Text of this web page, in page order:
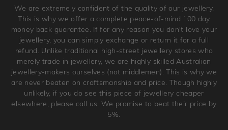
jewellery. Jewellery should be returned in brand new
original condition with the packaging supplied.
We are extremely confident of the quality of our jewellery.
This is why we offer a complete peace-of-mind 100 day
money back guarantee. If for any reason you don't love your
jewellery, you can simply exchange or return it for a full
refund. Unlike traditional high-street jewellery stores who
merely trade in jewellery, we are highly skilled Australian
jewellery-makers ourselves (not middlemen). This is why we
are never beaten on craftsmanship and price. Though highly
unlikely, if you do see this piece of jewellery cheaper
elsewhere, please call us. We promise to beat their price by
5%.